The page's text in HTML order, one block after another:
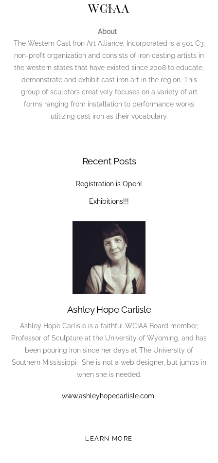
Back
Top
WCIAA
About
The Western Cast Iron Art Alliance, Incorporated is a 501 C3,
non-profit organization and consists of iron casting artists in
the western states that have existed since 2008 to educate,
demonstrate and exhibit cast iron art in the region. This
group of sculptors creatively focuses on a variety of art
forms ranging from installation to performance works
utilizing cast iron as their vocabulary.
Recent Posts
Registration is Open!
Exhibitions!!!
Ashley Hope Carlisle
Ashley Hope Carlisle is a faithful WCIAA Board member,
Professor of Sculpture at the University of Wyoming, and has
been pouring iron since her days at The University of
Southern Mississippi. She is not a web designer, but jumps in
when she is needed.
www.ashleyhopecarlisle.com
LEARN MORE